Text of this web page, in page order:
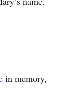
in memory,